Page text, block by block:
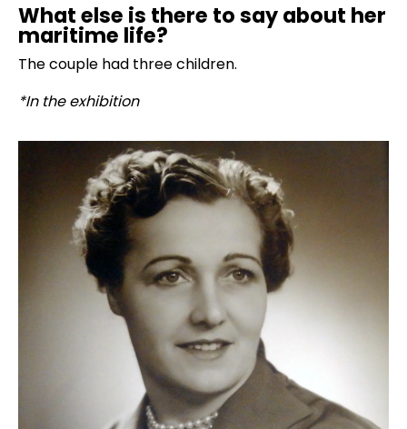
What else is there to say about her
maritime life?
The couple had three children.
*In the exhibition